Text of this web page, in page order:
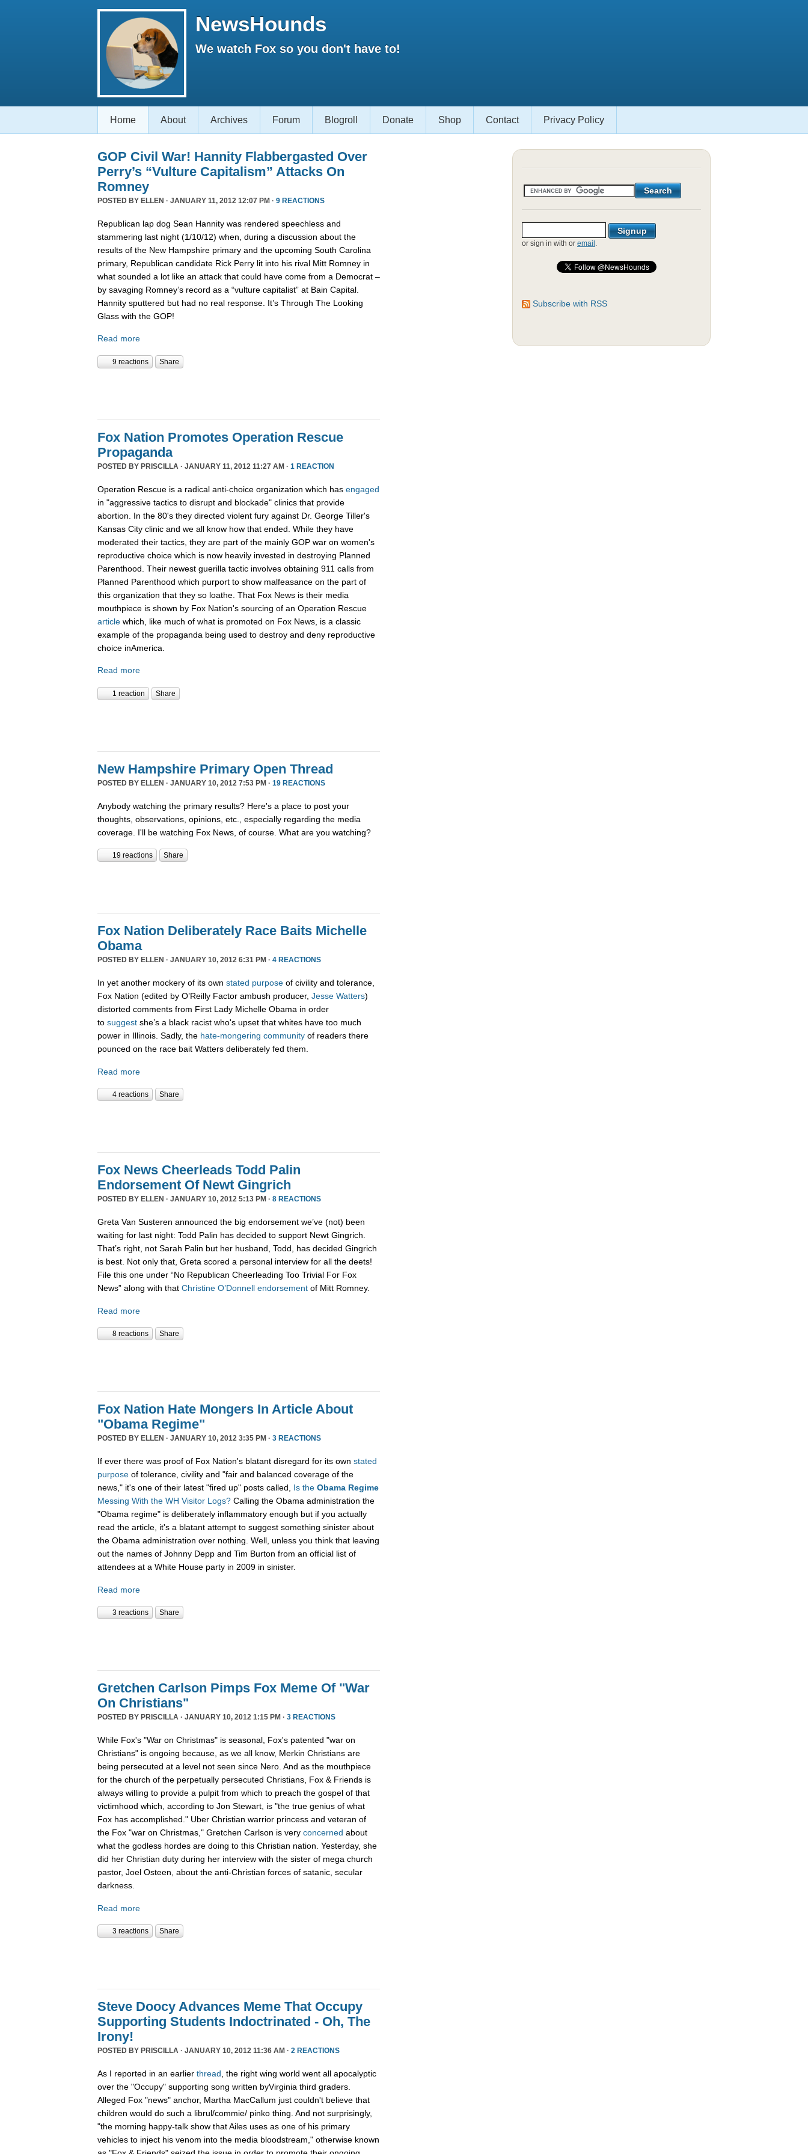
NewsHounds
We watch Fox so you don't have to!
Home About Archives Forum Blogroll Donate Shop Contact Privacy Policy
GOP Civil War! Hannity Flabbergasted Over
Perry’s “Vulture Capitalism” Attacks On
Romney
POSTED BY ELLEN · JANUARY 11, 2012 12:07 PM · 9 REACTIONS
Republican lap dog Sean Hannity was rendered speechless and
stammering last night (1/10/12) when, during a discussion about the
results of the New Hampshire primary and the upcoming South Carolina
primary, Republican candidate Rick Perry lit into his rival Mitt Romney in
what sounded a lot like an attack that could have come from a Democrat –
by savaging Romney’s record as a “vulture capitalist” at Bain Capital.
Hannity sputtered but had no real response. It’s Through The Looking
Glass with the GOP!
Read more
9 reactions Share
Fox Nation Promotes Operation Rescue
Propaganda
POSTED BY PRISCILLA · JANUARY 11, 2012 11:27 AM · 1 REACTION
Operation Rescue is a radical anti-choice organization which has engaged
in "aggressive tactics to disrupt and blockade" clinics that provide
abortion. In the 80's they directed violent fury against Dr. George Tiller's
Kansas City clinic and we all know how that ended. While they have
moderated their tactics, they are part of the mainly GOP war on women's
reproductive choice which is now heavily invested in destroying Planned
Parenthood. Their newest guerilla tactic involves obtaining 911 calls from
Planned Parenthood which purport to show malfeasance on the part of
this organization that they so loathe. That Fox News is their media
mouthpiece is shown by Fox Nation's sourcing of an Operation Rescue
article which, like much of what is promoted on Fox News, is a classic
example of the propaganda being used to destroy and deny reproductive
choice inAmerica.
Read more
1 reaction Share
New Hampshire Primary Open Thread
POSTED BY ELLEN · JANUARY 10, 2012 7:53 PM · 19 REACTIONS
Anybody watching the primary results? Here's a place to post your
thoughts, observations, opinions, etc., especially regarding the media
coverage. I'll be watching Fox News, of course. What are you watching?
19 reactions Share
Fox Nation Deliberately Race Baits Michelle
Obama
POSTED BY ELLEN · JANUARY 10, 2012 6:31 PM · 4 REACTIONS
In yet another mockery of its own stated purpose of civility and tolerance,
Fox Nation (edited by O’Reilly Factor ambush producer, Jesse Watters)
distorted comments from First Lady Michelle Obama in order
to suggest she’s a black racist who's upset that whites have too much
power in Illinois. Sadly, the hate-mongering community of readers there
pounced on the race bait Watters deliberately fed them.
Read more
4 reactions Share
Fox News Cheerleads Todd Palin
Endorsement Of Newt Gingrich
POSTED BY ELLEN · JANUARY 10, 2012 5:13 PM · 8 REACTIONS
Greta Van Susteren announced the big endorsement we’ve (not) been
waiting for last night: Todd Palin has decided to support Newt Gingrich.
That’s right, not Sarah Palin but her husband, Todd, has decided Gingrich
is best. Not only that, Greta scored a personal interview for all the deets!
File this one under “No Republican Cheerleading Too Trivial For Fox
News” along with that Christine O’Donnell endorsement of Mitt Romney.
Read more
8 reactions Share
Fox Nation Hate Mongers In Article About
"Obama Regime"
POSTED BY ELLEN · JANUARY 10, 2012 3:35 PM · 3 REACTIONS
If ever there was proof of Fox Nation's blatant disregard for its own stated
purpose of tolerance, civility and "fair and balanced coverage of the
news," it's one of their latest "fired up" posts called, Is the Obama Regime
Messing With the WH Visitor Logs? Calling the Obama administration the
"Obama regime" is deliberately inflammatory enough but if you actually
read the article, it's a blatant attempt to suggest something sinister about
the Obama administration over nothing. Well, unless you think that leaving
out the names of Johnny Depp and Tim Burton from an official list of
attendees at a White House party in 2009 in sinister.
Read more
3 reactions Share
Gretchen Carlson Pimps Fox Meme Of "War
On Christians"
POSTED BY PRISCILLA · JANUARY 10, 2012 1:15 PM · 3 REACTIONS
While Fox's "War on Christmas" is seasonal, Fox's patented "war on
Christians" is ongoing because, as we all know, Merkin Christians are
being persecuted at a level not seen since Nero. And as the mouthpiece
for the church of the perpetually persecuted Christians, Fox & Friends is
always willing to provide a pulpit from which to preach the gospel of that
victimhood which, according to Jon Stewart, is "the true genius of what
Fox has accomplished." Uber Christian warrior princess and veteran of
the Fox "war on Christmas," Gretchen Carlson is very concerned about
what the godless hordes are doing to this Christian nation. Yesterday, she
did her Christian duty during her interview with the sister of mega church
pastor, Joel Osteen, about the anti-Christian forces of satanic, secular
darkness.
Read more
3 reactions Share
Steve Doocy Advances Meme That Occupy
Supporting Students Indoctrinated - Oh, The
Irony!
POSTED BY PRISCILLA · JANUARY 10, 2012 11:36 AM · 2 REACTIONS
As I reported in an earlier thread , the right wing world went all apocalyptic
over the "Occupy" supporting song written byVirginia third graders.
Alleged Fox "news" anchor, Martha MacCallum just couldn't believe that
children would do such a librul/commie/ pinko thing. And not surprisingly,
"the morning happy-talk show that Ailes uses as one of his primary
vehicles to inject his venom into the media bloodstream," otherwise known
or sign in with or email .
Subscribe with RSS